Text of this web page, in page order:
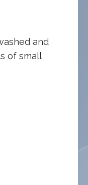
and
of small